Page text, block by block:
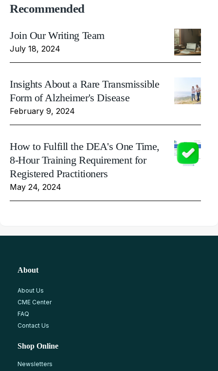
Recommended
Join Our Writing Team
July 18, 2024
Insights About a Rare Transmissible
Form of Alzheimer's Disease
February 9, 2024
How to Fulfill the DEA's One Time,
8-Hour Training Requirement for
Registered Practitioners
May 24, 2024
About
About Us
CME Center
FAQ
Contact Us
Shop Online
Newsletters